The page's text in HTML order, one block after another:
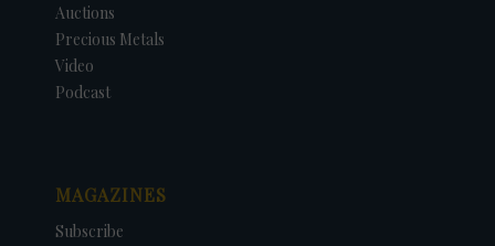
Auctions
Precious Metals
Video
Podcast
MAGAZINES
Subscribe